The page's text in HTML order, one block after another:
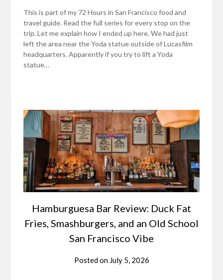
This is part of my 72 Hours in San Francisco food and
travel guide. Read the full series for every stop on the
trip. Let me explain how I ended up here. We had just
left the area near the Yoda statue outside of Lucasfilm
headquarters. Apparently if you try to lift a Yoda
statue…
Hamburguesa Bar Review: Duck Fat
Fries, Smashburgers, and an Old School
San Francisco Vibe
Posted on July 5, 2026